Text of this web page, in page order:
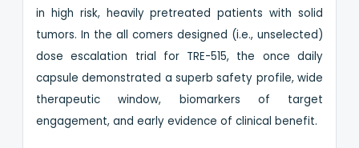
in high risk, heavily pretreated patients with solid
tumors. In the all comers designed (i.e., unselected)
dose escalation trial for TRE-515, the once daily
capsule demonstrated a superb safety profile, wide
therapeutic window, biomarkers of target
engagement, and early evidence of clinical benefit.